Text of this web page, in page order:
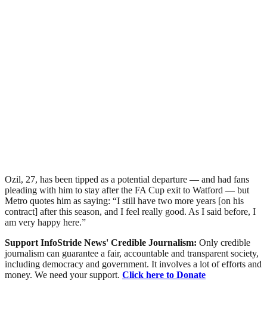
Ozil, 27, has been tipped as a potential departure — and had fans
pleading with him to stay after the FA Cup exit to Watford — but
Metro quotes him as saying: “I still have two more years [on his
contract] after this season, and I feel really good. As I said before, I
am very happy here.”
Support InfoStride News' Credible Journalism: Only credible
journalism can guarantee a fair, accountable and transparent society,
including democracy and government. It involves a lot of efforts and
money. We need your support. Click here to Donate